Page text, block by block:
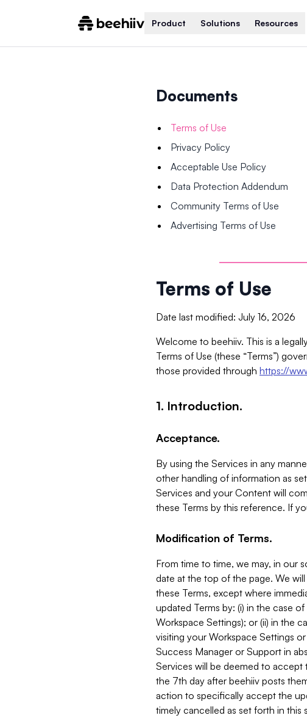
Product Solutions Resources
Documents
Terms of Use
Privacy Policy
Acceptable Use Policy
Data Protection Addendum
Community Terms of Use
Advertising Terms of Use
Terms of Use
Date last modified: July 16, 2026
Welcome to beehiiv. This is a
Terms of Use (these “Terms”)
those provided through https://
1. Introduction.
Acceptance.
By using the Services in any
other handling of information as
Services and your Content will
these Terms by this reference. If
Modification of Terms.
From time to time, we may, in our
date at the top of the page. We
these Terms, except where
updated Terms by: (i) in the case
Workspace Settings); or (ii) in the
visiting your Workspace Settings
Success Manager or Support in
Services will be deemed to accept
the 7th day after beehiiv posts
action to specifically accept the
timely cancelled as set forth in this